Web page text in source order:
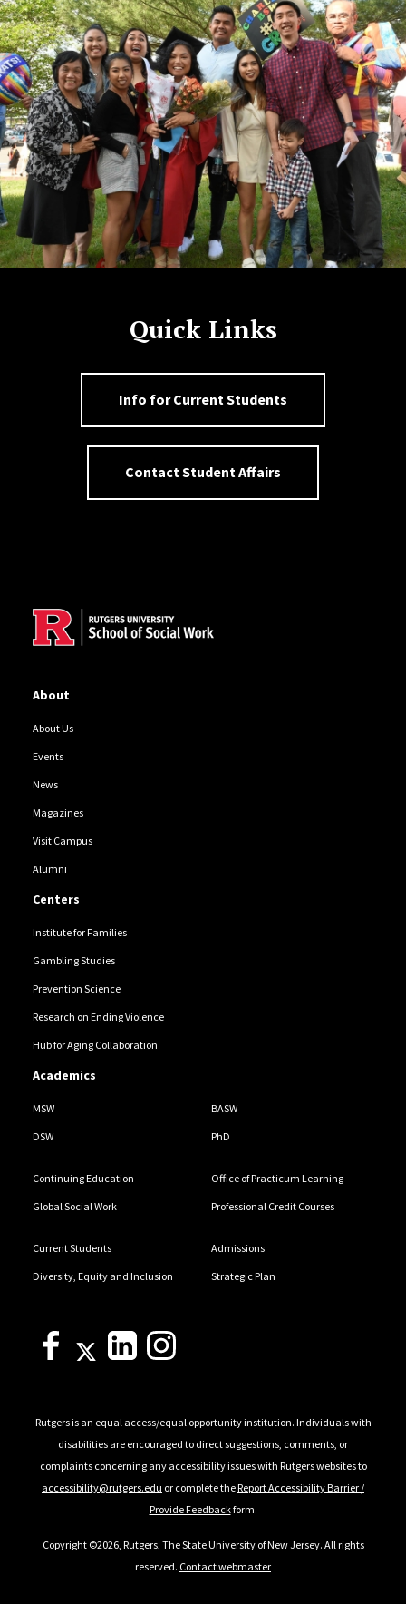
Quick Links
Info for Current Students
Contact Student Affairs
About
About Us
Events
News
Magazines
Visit Campus
Alumni
Centers
Institute for Families
Gambling Studies
Prevention Science
Research on Ending Violence
Hub for Aging Collaboration
Academics
MSW BASW
DSW PhD
Continuing Education Office of Practicum Learning
Global Social Work Professional Credit Courses
Current Students Admissions
Diversity, Equity and Inclusion Strategic Plan
Rutgers is an equal access/equal opportunity institution. Individuals with
disabilities are encouraged to direct suggestions, comments, or
complaints concerning any accessibility issues with Rutgers websites to
accessibility@rutgers.edu or complete theReport Accessibility Barrier /
Provide Feedbackform.
Copyright ©2026, Rutgers, The State University of New Jersey. All rights
reserved. Contact webmaster